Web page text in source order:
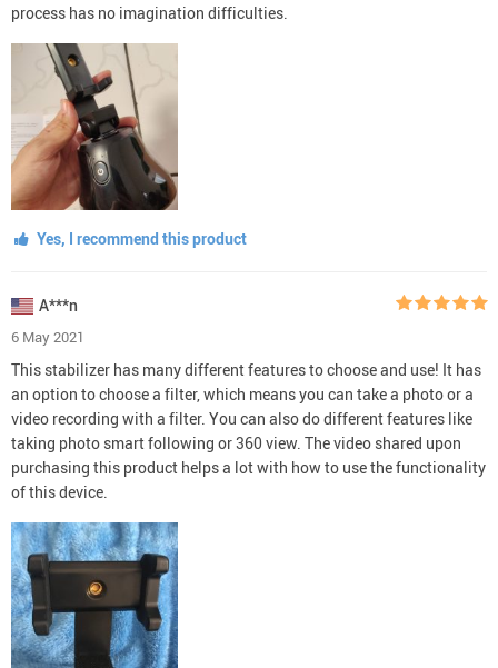
process has no imagination difficulties.
Yes, I recommend this product
A***n
6 May 2021
This stabilizer has many different features to choose and use! It has
an option to choose a filter, which means you can take a photo or a
video recording with a filter. You can also do different features like
taking photo smart following or 360 view. The video shared upon
purchasing this product helps a lot with how to use the functionality
of this device.